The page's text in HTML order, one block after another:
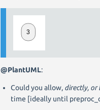
@PlantUML:
Could you allow, directly, or
time [ideally until